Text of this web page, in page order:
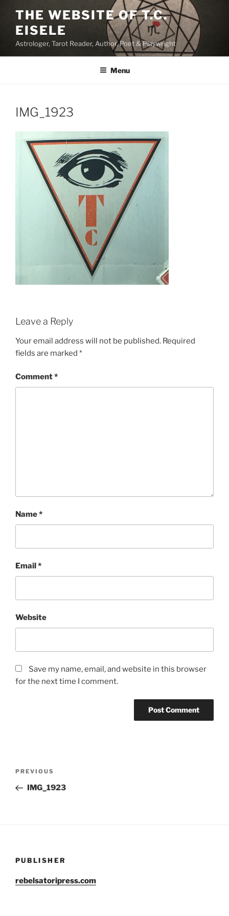
content
THE WEBSITE OF T.C.
EISELE
Astrologer, Tarot Reader, Author, Poet & Playwright
Menu
IMG_1923
Leave a Reply
Your email address will not be published. Required
fields are marked *
Comment*
Name*
Email *
Website
Save my name, email, and website in this browser
for the next time I comment.
Previous
Post
PREVIOUS
IMG_1923
PUBLISHER
rebelsatoripress.com